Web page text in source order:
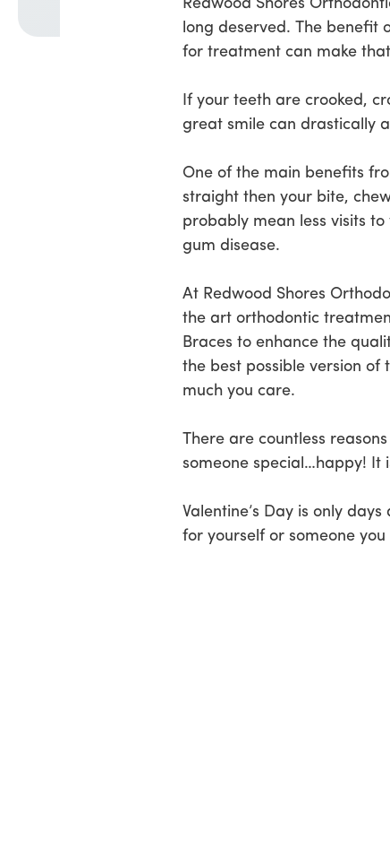
Redwood Shores
long deserved. The benefit
for treatment can make
If your teeth are crooked,
great smile can drastically
One of the main benefits
straight then your bite,
probably mean less visits
gum disease.
At Redwood Shores
the art orthodontic
Braces to enhance the
the best possible version
much you care.
There are countless
someone special…happy! It
Valentine’s Day is only
for yourself or someone you